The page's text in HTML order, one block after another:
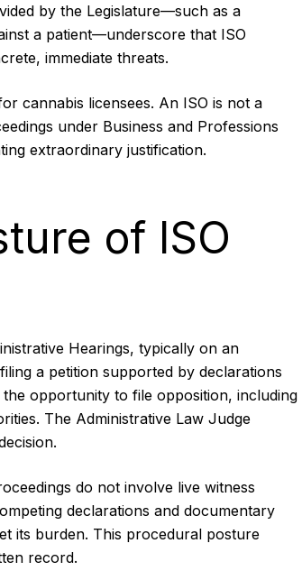
by the Legislature—such as a
a patient—underscore that ISO
immediate threats.
cannabis licensees. An ISO is not a
under Business and Professions
extraordinary justification.
of ISO
Hearings, typically on an
a petition supported by declarations
opportunity to file opposition, including
The Administrative Law Judge
do not involve live witness
declarations and documentary
its burden. This procedural posture
record.